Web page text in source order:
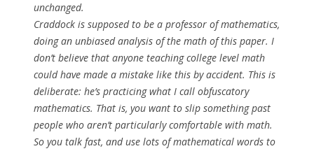
unchanged.
Craddock is supposedto be a professor of mathematics,
doing an unbiased analysis of the math of this paper. I
don’t believe that anyone teaching college level math
could have made a mistake like this by accident. This is
deliberate: he’s practicing what I call obfuscatory
mathematics. That is, you want to slip something past
people who aren’t particularly comfortable with math.
So you talk fast, and use lots of mathematical words to